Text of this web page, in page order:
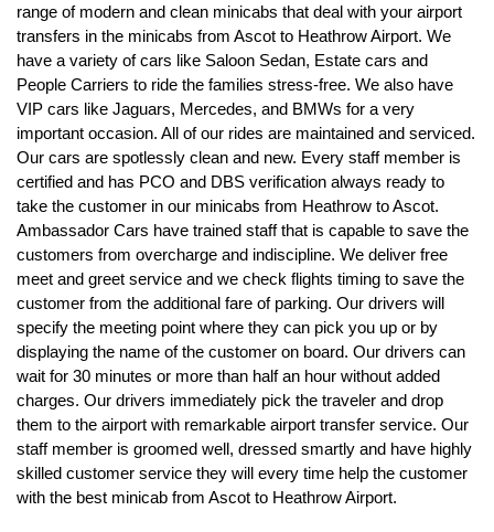
range of modern and clean minicabs that deal with your airport
transfers in the minicabs from Ascot to Heathrow Airport. We
have a variety of cars like Saloon Sedan, Estate cars and
People Carriers to ride the families stress-free. We also have
VIP cars like Jaguars, Mercedes, and BMWs for a very
important occasion. All of our rides are maintained and serviced.
Our cars are spotlessly clean and new. Every staff member is
certified and has PCO and DBS verification always ready to
take the customer in our minicabs from Heathrow to Ascot.
Ambassador Cars have trained staff that is capable to save the
customers from overcharge and indiscipline. We deliver free
meet and greet service and we check flights timing to save the
customer from the additional fare of parking. Our drivers will
specify the meeting point where they can pick you up or by
displaying the name of the customer on board. Our drivers can
wait for 30 minutes or more than half an hour without added
charges. Our drivers immediately pick the traveler and drop
them to the airport with remarkable airport transfer service. Our
staff member is groomed well, dressed smartly and have highly
skilled customer service they will every time help the customer
with the best minicab from Ascot to Heathrow Airport.